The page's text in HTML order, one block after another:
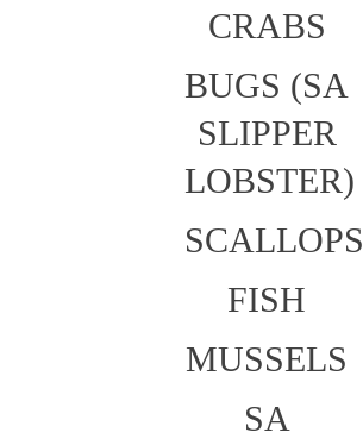
CRABS
BUGS (SA
SLIPPER
LOBSTER)
SCALLOPS
FISH
MUSSELS
SA